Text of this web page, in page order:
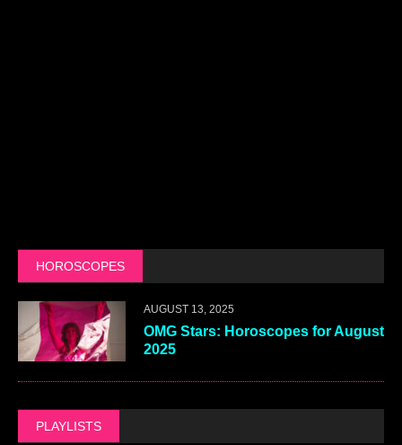
HOROSCOPES
AUGUST 13, 2025
OMG Stars: Horoscopes for August
2025
PLAYLISTS